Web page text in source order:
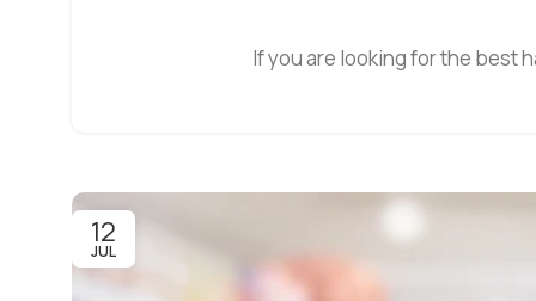
If you are looking for the best
12
JUL